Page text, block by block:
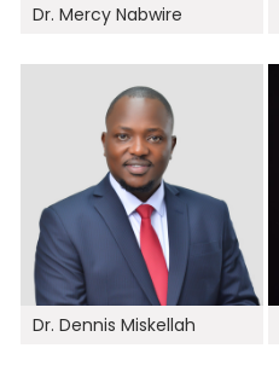
Dr. Mercy Nabwire
Dr. Dennis Miskellah